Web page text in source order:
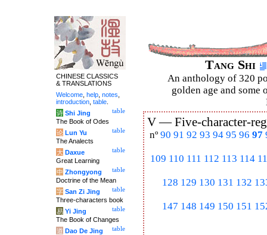
Tang Shi
An anthology of 320
golden age and some
V —Five-character-
nº 90 91 92 93 94 95 96 97
109 110 111 112 113 114
128 129 130 131 132
147 148 149 150 151
CHINESE CLASSICS
& TRANSLATIONS
Welcome help notes
introduction table
table
诗 Shi Jing
The Book of Odes
table
论 Lun Yu
The Analects
table
大 Daxue
Great Learning
table
中 Zhongyong
Doctrine of the Mean
table
字 San Zi Jing
Three-characters book
table
易 Yi Jing
The Book of Changes
table
道 Dao De Jing